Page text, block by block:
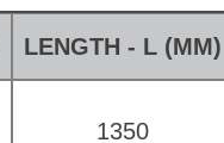
LENGTH - L (MM)
1350